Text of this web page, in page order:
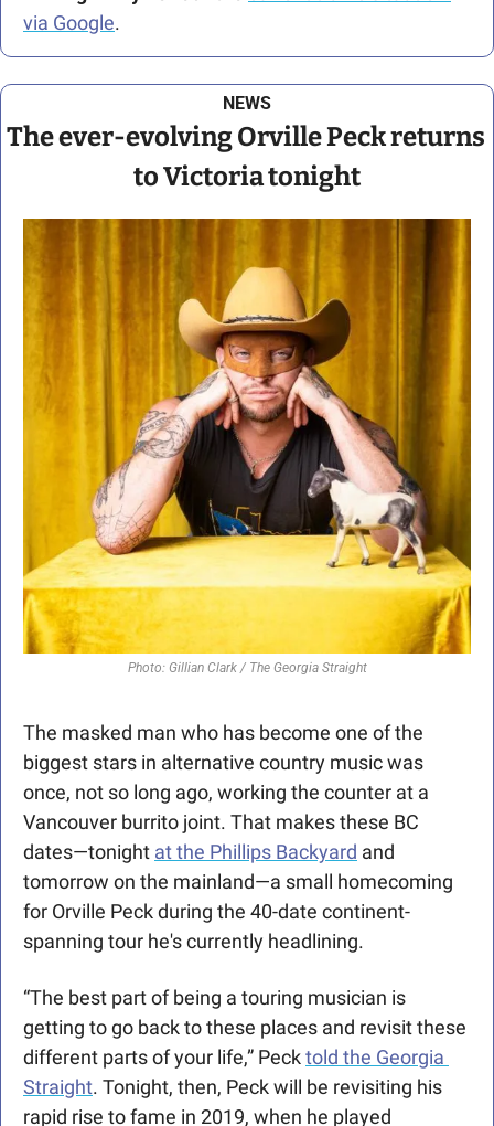
via Google.
NEWS
The ever-evolving Orville Peck returns
to Victoria tonight
Photo: Gillian Clark / The Georgia Straight
The masked man who has become one of the
biggest stars in alternative country music was
once, not so long ago, working the counter at a
Vancouver burrito joint. That makes these BC
dates—tonight at the Phillips Backyard and
tomorrow on the mainland—a small homecoming
for Orville Peck during the 40-date continent-
spanning tour he's currently headlining.
“The best part of being a touring musician is
getting to go back to these places and revisit these
different parts of your life,” Peck told the Georgia
Straight. Tonight, then, Peck will be revisiting his
rapid rise to fame in 2019, when he played